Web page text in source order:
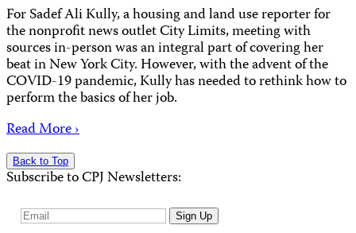
For Sadef Ali Kully, a housing and land use reporter for
the nonprofit news outlet City Limits, meeting with
sources in-person was an integral part of covering her
beat in New York City. However, with the advent of the
COVID-19 pandemic, Kully has needed to rethink how to
perform the basics of her job.
Read More ›
Back to Top
Subscribe to CPJ Newsletters:
Email
Sign Up